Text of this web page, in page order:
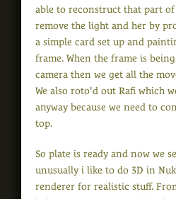
able to reconstruct that part
remove the light and her by
a simple card set up and
frame. When the frame is
camera then we get all the
We also roto'd out Rafi which
anyway because we need to
top.
So plate is ready and now we
unusually i like to do 3D in
renderer for realistic stuff.